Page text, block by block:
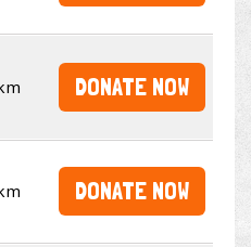
DONATE NOW
DONATE NOW